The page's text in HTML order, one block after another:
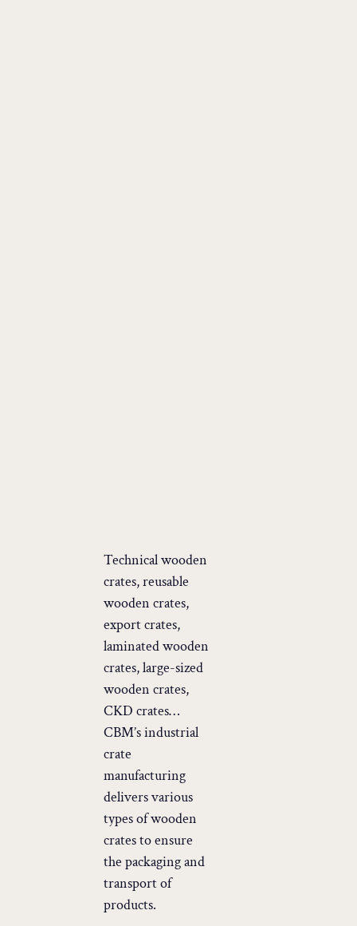
Technical wooden
crates, reusable
wooden crates,
export crates,
laminated wooden
crates, large-sized
wooden crates,
CKD crates…
CBM’s industrial
crate
manufacturing
delivers various
types of wooden
crates to ensure
the packaging and
transport of
products.